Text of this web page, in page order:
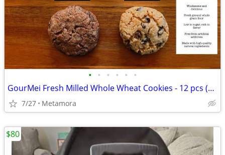
• • • • • •
GourMei Fresh Milled Whole Wheat Cookies - 12 pcs (8.6 oz)
7/27 Metamora
$80